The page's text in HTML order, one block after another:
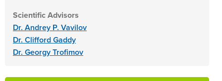
Scientific Advisors
Dr. Andrey P. Vavilov
Dr. Clifford Gaddy
Dr. Georgy Trofimov